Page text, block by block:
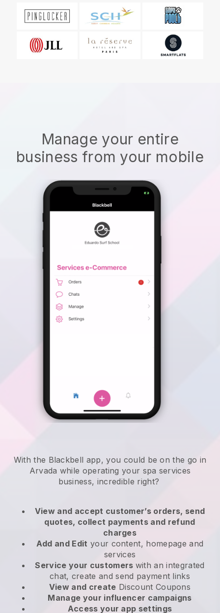
Manage your entire
business from your mobile
With the Blackbell app, you could be on the go in
Arvada while operating your spa services
business, incredible right?
View and accept customer’s orders, send
quotes, collect payments and refund
charges
Add and Edit your content, homepage and
services
Service your customers with an integrated
chat, create and send payment links
View and create Discount Coupons
Manage your influencer campaigns
Access your app settings